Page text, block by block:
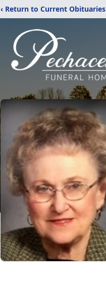
‹ Return to Current Obituaries